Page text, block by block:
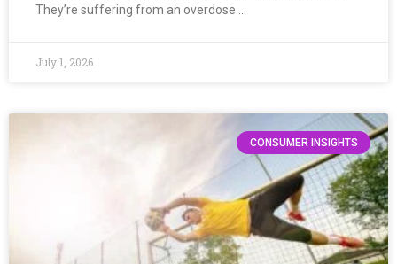
They’re suffering from an overdose….
July 1, 2026
CONSUMER INSIGHTS